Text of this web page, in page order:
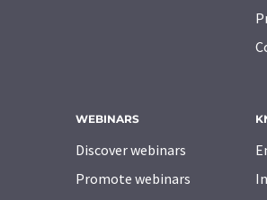
WEBINARS
Discover webinars
Promote webinars